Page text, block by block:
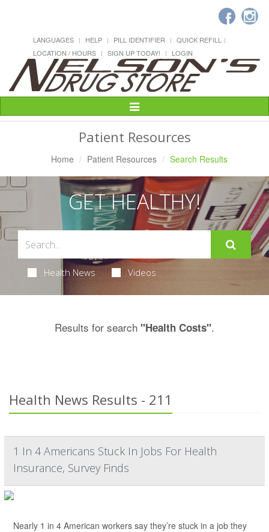
LANGUAGES HELP PILL IDENTIFIER
QUICK REFILL
LOCATION / HOURS
SIGN UP TODAY! LOGIN
Toggle
Navigation
Patient Resources
Home Patient Resources Search Results
GET HEALTHY!
Health News Videos
Results for search "Health Costs".
Health News Results - 211
1 In 4 Americans Stuck In Jobs For Health
Insurance, Survey Finds
Nearly 1 in 4 American workers say they’re stuck in a job they